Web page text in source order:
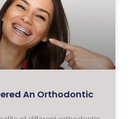
An Orthodontic